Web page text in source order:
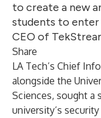
to create a new
students to enter
CEO of
Share
LA Tech’s Chief
alongside the
Sciences, sought a
university’s